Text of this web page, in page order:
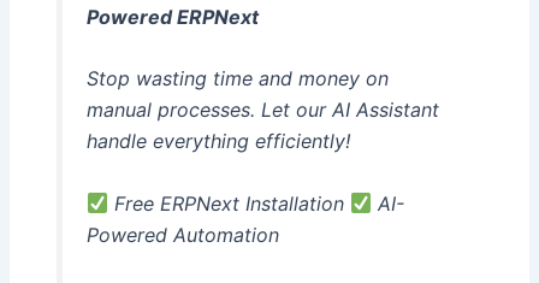
Powered ERPNext
Stop wasting time and money on
manual processes. Let our AI Assistant
handle everything efficiently!
Free ERPNext Installation
AI-
Powered Automation